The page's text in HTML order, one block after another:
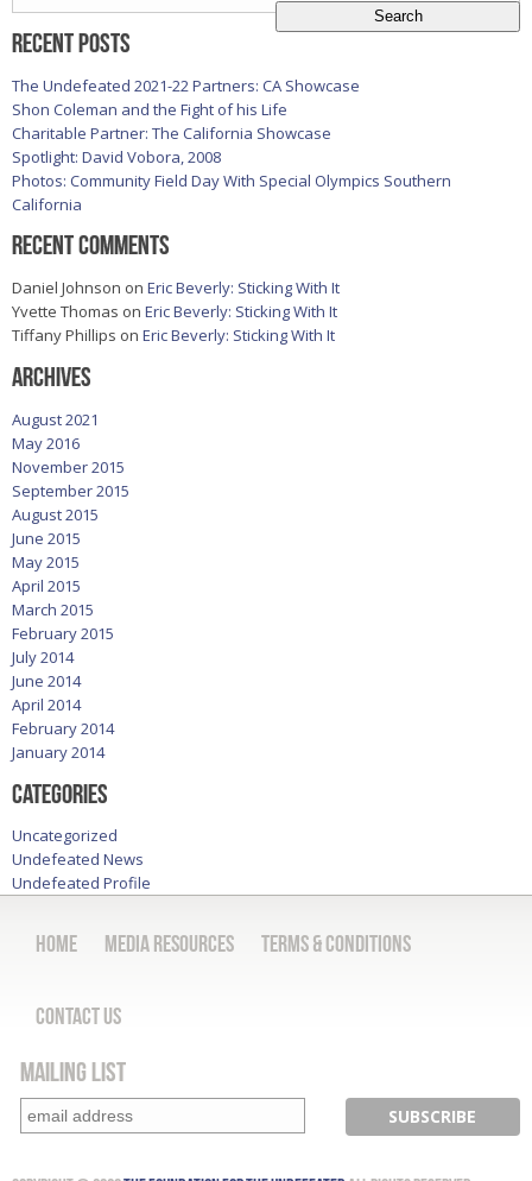
for:
Recent Posts
The Undefeated 2021-22 Partners: CA Showcase
Shon Coleman and the Fight of his Life
Charitable Partner: The California Showcase
Spotlight: David Vobora, 2008
Photos: Community Field Day With Special Olympics Southern
California
Recent Comments
Daniel Johnson on Eric Beverly: Sticking With It
Yvette Thomas on Eric Beverly: Sticking With It
Tiffany Phillips on Eric Beverly: Sticking With It
Archives
August 2021
May 2016
November 2015
September 2015
August 2015
June 2015
May 2015
April 2015
March 2015
February 2015
July 2014
June 2014
April 2014
February 2014
January 2014
Categories
Uncategorized
Undefeated News
Undefeated Profile
Home Media Resources Terms & Conditions
Contact Us
Mailing List